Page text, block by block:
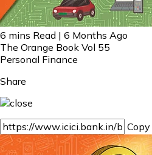
6 mins Read | 6 Months Ago
The Orange Book Vol 55
Personal Finance
Share
Copy